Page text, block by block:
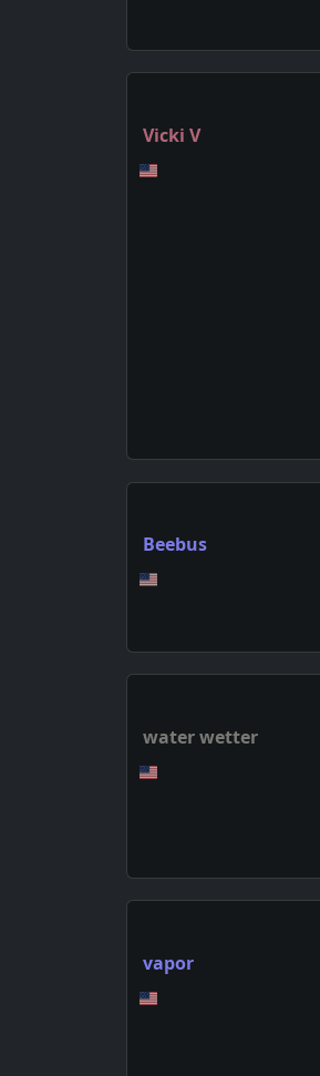
Vicki V
Beebus
water wetter
vapor